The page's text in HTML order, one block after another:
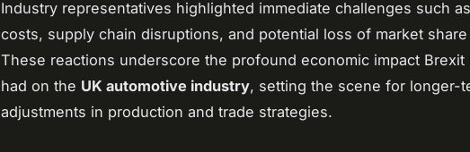
Industry representatives highlighted immediate challenges such
costs, supply chain disruptions, and potential loss of market share
These reactions underscore the profound economic impact Brexit
had on the UK automotive industry, setting the scene for longer-
adjustments in production and trade strategies.